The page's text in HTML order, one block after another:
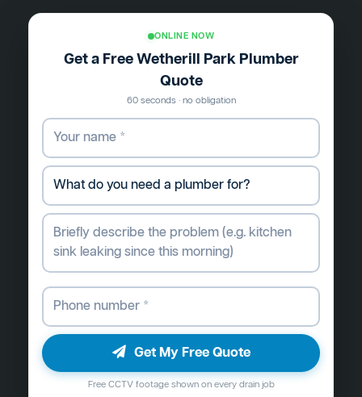
ONLINE NOW
Get a Free Wetherill Park Plumber
Quote
60 seconds · no obligation
Get My Free Quote
Free CCTV footage shown on every drain job